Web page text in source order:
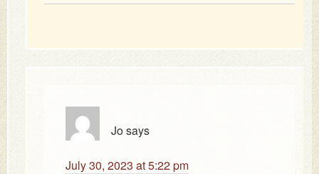
Josays
July 30, 2023 at 5:22 pm